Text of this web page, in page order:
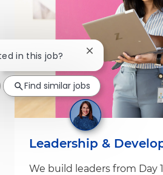
Leadership &
We build leaders from Day
in this job? Close chatbot
Find similar jobs